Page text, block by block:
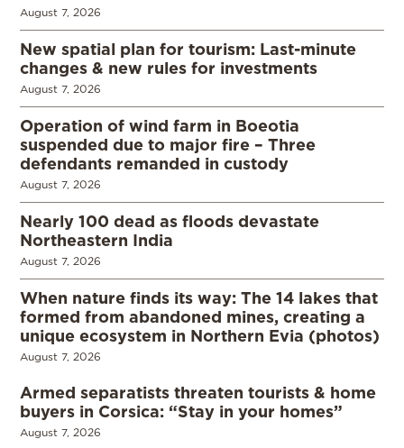
August 7, 2026
New spatial plan for tourism: Last-minute
changes & new rules for investments
August 7, 2026
Operation of wind farm in Boeotia
suspended due to major fire – Three
defendants remanded in custody
August 7, 2026
Nearly 100 dead as floods devastate
Northeastern India
August 7, 2026
When nature finds its way: The 14 lakes that
formed from abandoned mines, creating a
unique ecosystem in Northern Evia (photos)
August 7, 2026
Armed separatists threaten tourists & home
buyers in Corsica: “Stay in your homes”
August 7, 2026